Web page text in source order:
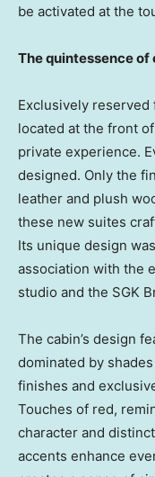
be activated at the
The quintessence of
Exclusively reserved
located at the front
private experience.
designed. Only the
leather and plush
these new suites
Its unique design
association with the
studio and the SGK
The cabin’s design
dominated by
finishes and
Touches of red,
character and
accents enhance